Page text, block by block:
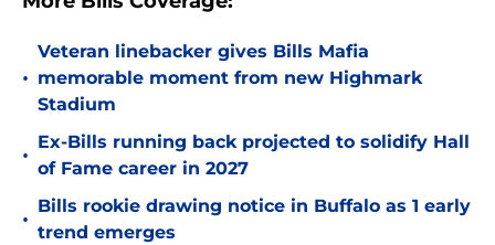
•
Veteran linebacker gives Bills Mafia
memorable moment from new Highmark
Stadium
•
Ex-Bills running back projected to solidify Hall
of Fame career in 2027
•
Bills rookie drawing notice in Buffalo as 1 early
trend emerges